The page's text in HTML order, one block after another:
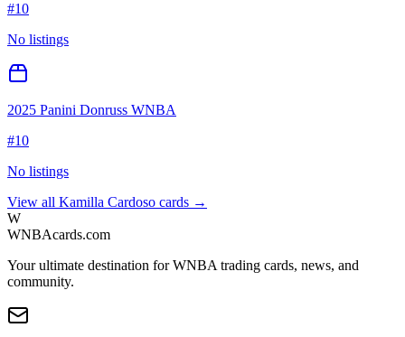
#10
No listings
2025 Panini Donruss WNBA
#10
No listings
View all Kamilla Cardoso cards →
W
WNBAcards.com
Your ultimate destination for WNBA trading cards, news, and
community.